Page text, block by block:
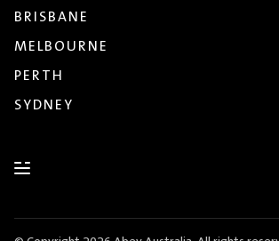
BRISBANE
MELBOURNE
PERTH
SYDNEY